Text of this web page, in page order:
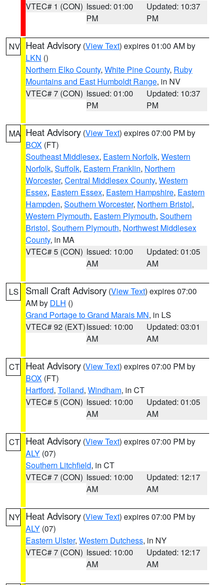
VTEC# 1 (CON) Issued: 01:00
PM
Updated: 10:37
PM
NV Heat Advisory (View Text) expires 01:00 AM by
LKN ()
Northern Elko County, White Pine County, Ruby
Mountains and East Humboldt Range, in NV
VTEC# 7 (CON) Issued: 01:00
PM
Updated: 10:37
PM
MA Heat Advisory (View Text) expires 07:00 PM by
BOX (FT)
Southeast Middlesex, Eastern Norfolk, Western
Norfolk, Suffolk, Eastern Franklin, Northern
Worcester, Central Middlesex County, Western
Essex, Eastern Essex, Eastern Hampshire, Eastern
Hampden, Southern Worcester, Northern Bristol,
Western Plymouth, Eastern Plymouth, Southern
Bristol, Southern Plymouth, Northwest Middlesex
County, in MA
VTEC# 5 (CON) Issued: 10:00
AM
Updated: 01:05
AM
LS Small Craft Advisory (View Text) expires 07:00
AM by DLH ()
Grand Portage to Grand Marais MN, in LS
VTEC# 92 (EXT)Issued: 10:00
AM
Updated: 03:01
AM
CT Heat Advisory (View Text) expires 07:00 PM by
BOX (FT)
Hartford, Tolland, Windham, in CT
VTEC# 5 (CON) Issued: 10:00
AM
Updated: 01:05
AM
CT Heat Advisory (View Text) expires 07:00 PM by
ALY (07)
Southern Litchfield, in CT
VTEC# 7 (CON) Issued: 10:00
AM
Updated: 12:17
AM
NY Heat Advisory (View Text) expires 07:00 PM by
ALY (07)
Eastern Ulster, Western Dutchess, in NY
VTEC# 7 (CON) Issued: 10:00
AM
Updated: 12:17
AM